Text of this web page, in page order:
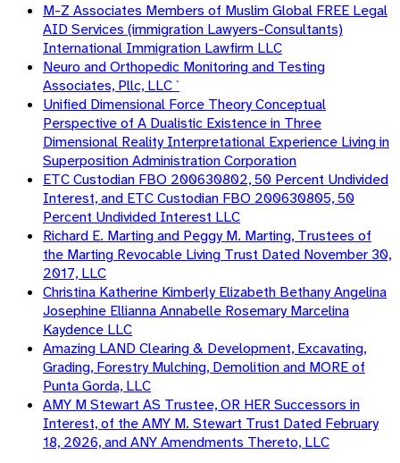
M-Z Associates Members of Muslim Global FREE Legal
AID Services (immigration Lawyers-Consultants)
International Immigration Lawfirm LLC
Neuro and Orthopedic Monitoring and Testing
Associates, Pllc, LLC `
Unified Dimensional Force Theory Conceptual
Perspective of A Dualistic Existence in Three
Dimensional Reality Interpretational Experience Living in
Superposition Administration Corporation
ETC Custodian FBO 200630802, 50 Percent Undivided
Interest, and ETC Custodian FBO 200630805, 50
Percent Undivided Interest LLC
Richard E. Marting and Peggy M. Marting, Trustees of
the Marting Revocable Living Trust Dated November 30,
2017, LLC
Christina Katherine Kimberly Elizabeth Bethany Angelina
Josephine Ellianna Annabelle Rosemary Marcelina
Kaydence LLC
Amazing LAND Clearing & Development, Excavating,
Grading, Forestry Mulching, Demolition and MORE of
Punta Gorda, LLC
AMY M Stewart AS Trustee, OR HER Successors in
Interest, of the AMY M. Stewart Trust Dated February
18, 2026, and ANY Amendments Thereto, LLC